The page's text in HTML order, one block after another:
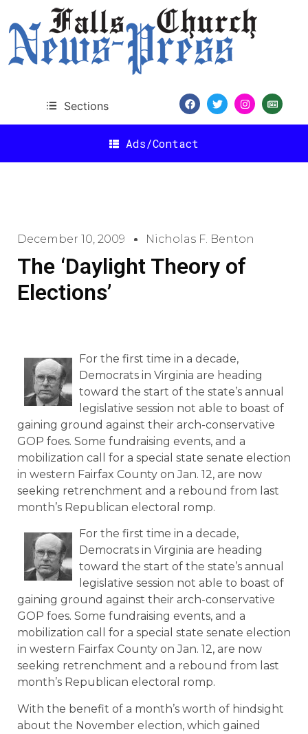
Sections
Ads/Contact
December 10, 2009 Nicholas F. Benton
The ‘Daylight Theory of
Elections’
For the first time in a decade,
Democrats in Virginia are heading
toward the start of the state’s annual
legislative session not able to boast of
gaining ground against their arch-conservative
GOP foes. Some fundraising events, and a
mobilization call for a special state senate election
in western Fairfax County on Jan. 12, are now
seeking retrenchment and a rebound from last
month’s Republican electoral romp.
For the first time in a decade,
Democrats in Virginia are heading
toward the start of the state’s annual
legislative session not able to boast of
gaining ground against their arch-conservative
GOP foes. Some fundraising events, and a
mobilization call for a special state senate election
in western Fairfax County on Jan. 12, are now
seeking retrenchment and a rebound from last
month’s Republican electoral romp.
With the benefit of a month’s worth of hindsight
about the November election, which gained